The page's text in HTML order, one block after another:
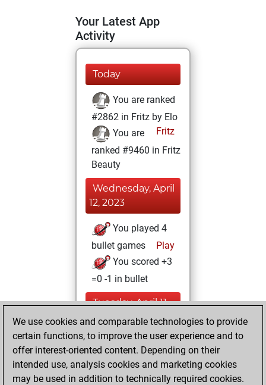
Your Latest App
Activity
Today
You are ranked
#2862 in Fritz by Elo
Fritz
You are
ranked #9460 in Fritz
Beauty
Wednesday, April
12, 2023
You played 4
bullet games
Play
You scored +3
=0 -1 in bullet
Tuesday, April 11,
2023
You won
against Fritz
Fritz
You achieved a
We use cookies and comparable technologies to provide
certain functions, to improve the user experience and to
offer interest-oriented content. Depending on their
intended use, analysis cookies and marketing cookies
may be used in addition to technically required cookies.